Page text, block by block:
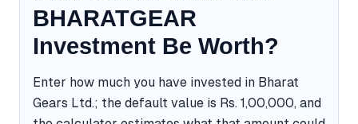
BHARATGEAR
Investment Be Worth?
Enter how much you have invested in Bharat
Gears Ltd.; the default value is Rs. 1,00,000, and